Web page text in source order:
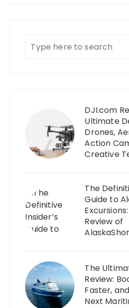
DJI.com
Ultimate
Drones,
Action
Creative
The
Guide to
Review of
The
Review:
Faster,
Next